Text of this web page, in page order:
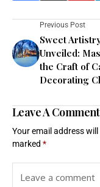
Previous Post
Sweet
Unveiled:
the Craft of
Decorating
Leave A Comment
Your email address
marked *